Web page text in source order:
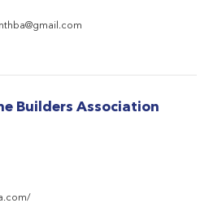
Builders Association